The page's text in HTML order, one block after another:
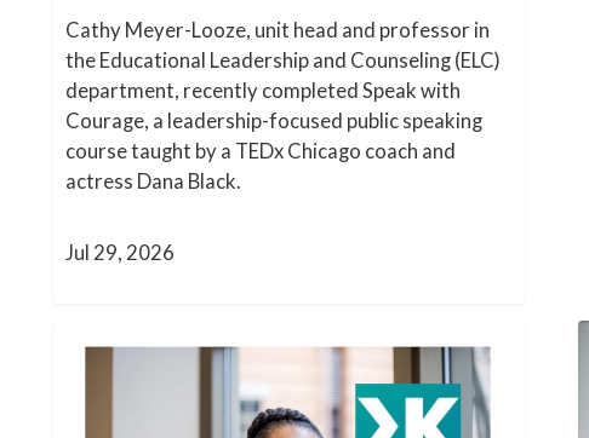
Cathy Meyer-Looze, unit head and professor in
the Educational Leadership and Counseling (ELC)
department, recently completed Speak with
Courage, a leadership-focused public speaking
course taught by a TEDx Chicago coach and
actress Dana Black.
Jul 29, 2026